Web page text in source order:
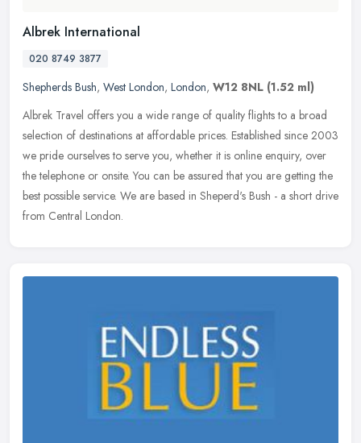
Albrek International
020 8749 3877
Shepherds Bush, West London, London, W12 8NL (1.52 ml)
Albrek Travel offers you a wide range of quality flights to a broad
selection of destinations at affordable prices. Established since 2003
we pride ourselves to serve you, whether it is online enquiry, over
the telephone or onsite. You can be assured that you are getting the
best possible service. We are based in Sheperd's Bush - a short drive
from Central London.